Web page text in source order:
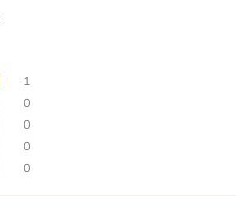
1
0
0
0
0